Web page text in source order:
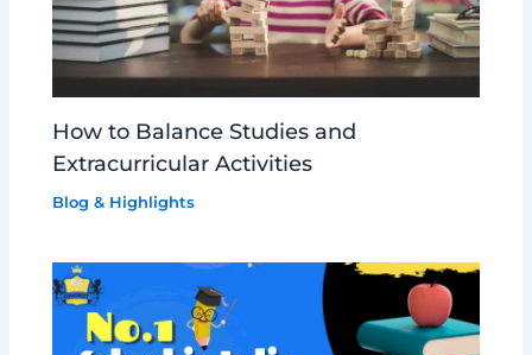
How to Balance Studies and
Extracurricular Activities
Blog & Highlights